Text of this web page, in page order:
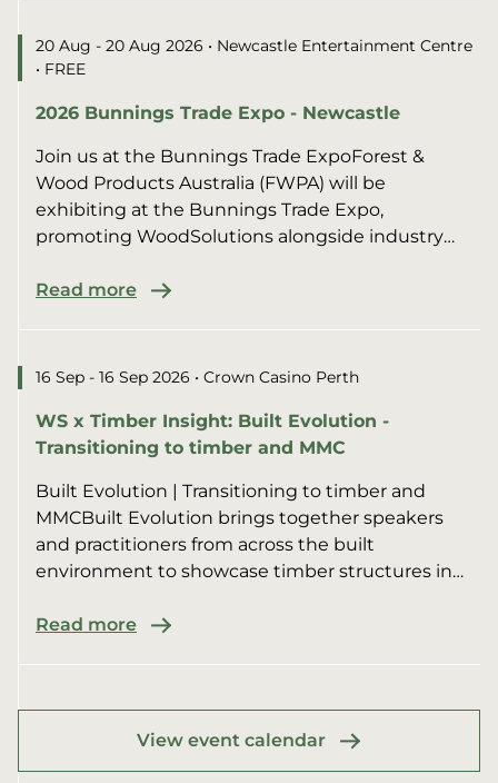
20 Aug - 20 Aug 2026 • Newcastle Entertainment Centre
• FREE
2026 Bunnings Trade Expo - Newcastle
Join us at the Bunnings Trade ExpoForest &
Wood Products Australia (FWPA) will be
exhibiting at the Bunnings Trade Expo,
promoting WoodSolutions alongside industry
Read more
16 Sep - 16 Sep 2026 • Crown Casino Perth
WS x Timber Insight: Built Evolution -
Transitioning to timber and MMC
Built Evolution | Transitioning to timber and
MMCBuilt Evolution brings together speakers
and practitioners from across the built
environment to showcase timber structures in
Read more
View event calendar